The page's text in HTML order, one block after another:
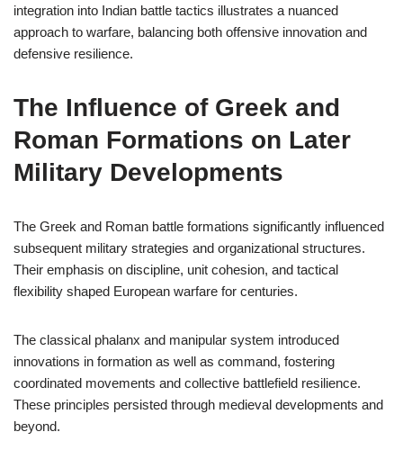
integration into Indian battle tactics illustrates a nuanced
approach to warfare, balancing both offensive innovation and
defensive resilience.
The Influence of Greek and
Roman Formations on Later
Military Developments
The Greek and Roman battle formations significantly influenced
subsequent military strategies and organizational structures.
Their emphasis on discipline, unit cohesion, and tactical
flexibility shaped European warfare for centuries.
The classical phalanx and manipular system introduced
innovations in formation as well as command, fostering
coordinated movements and collective battlefield resilience.
These principles persisted through medieval developments and
beyond.